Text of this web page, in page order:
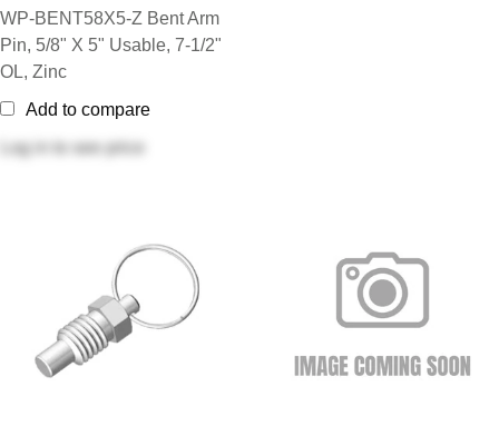
WP-BENT58X5-Z Bent Arm
Pin, 5/8" X 5" Usable, 7-1/2"
OL, Zinc
Add to compare
Log in
to see price